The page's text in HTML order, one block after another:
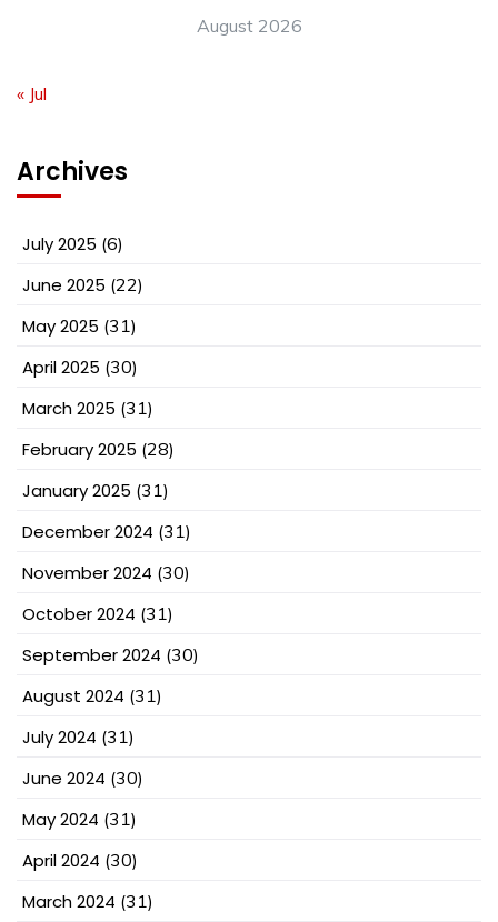
August 2026
« Jul
Archives
July 2025 (6)
June 2025 (22)
May 2025 (31)
April 2025 (30)
March 2025 (31)
February 2025 (28)
January 2025 (31)
December 2024 (31)
November 2024 (30)
October 2024 (31)
September 2024 (30)
August 2024 (31)
July 2024 (31)
June 2024 (30)
May 2024 (31)
April 2024 (30)
March 2024 (31)